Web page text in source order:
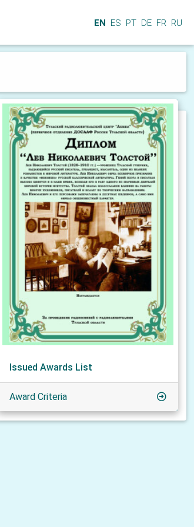
EN ES PT DE FR RU
Issued Awards List
Award Criteria